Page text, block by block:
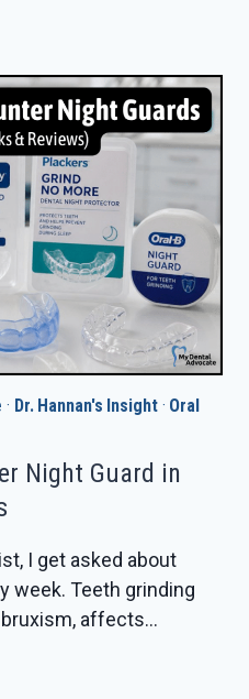
· Dr. Hannan's Insight· Oral
Night Guard in
I get asked about
week. Teeth grinding
bruxism, affects…